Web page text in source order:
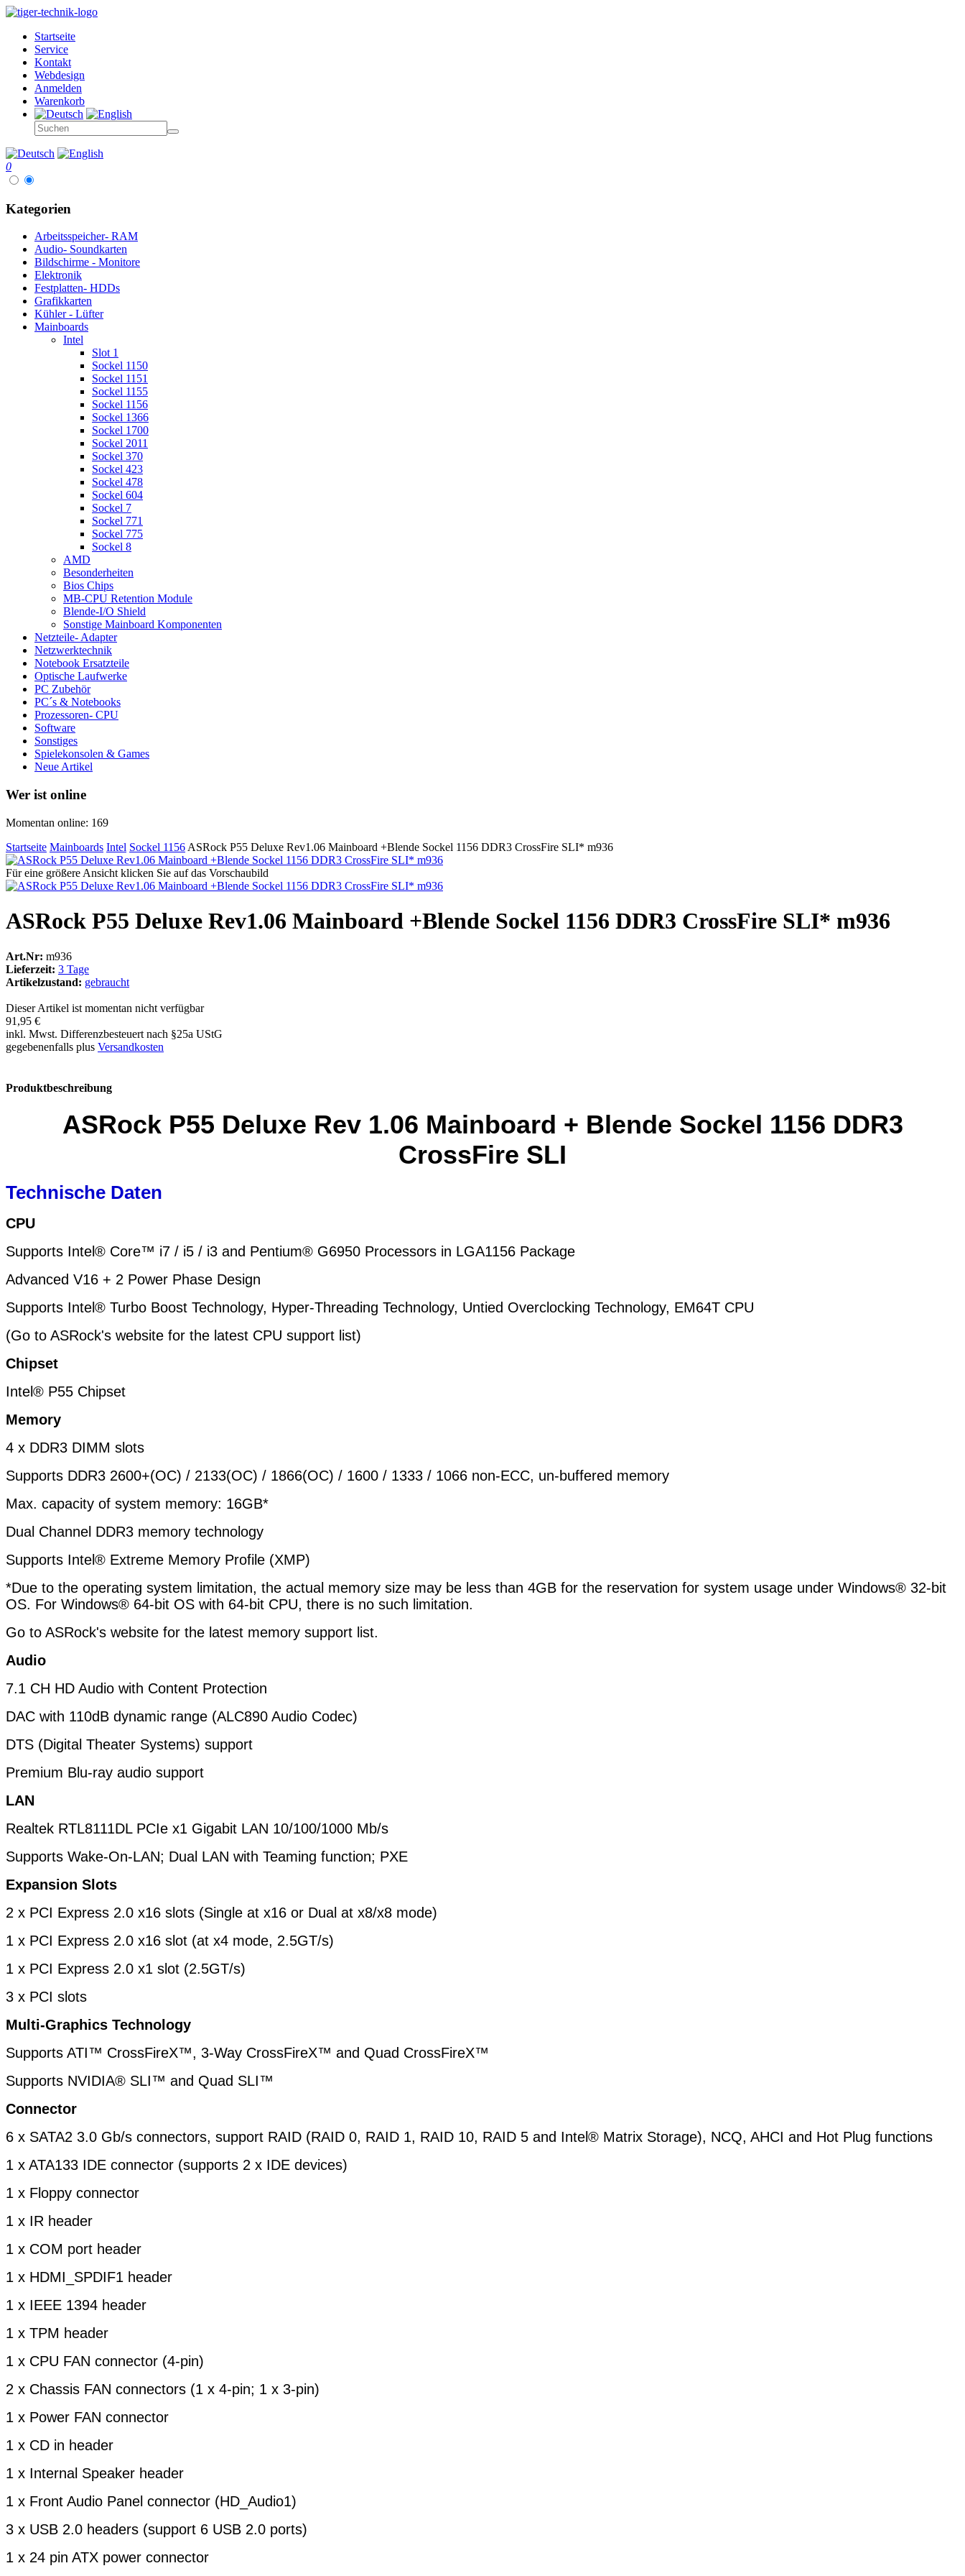
Startseite
Service
Kontakt
Webdesign
Anmelden
Warenkorb
0
Kategorien
Arbeitsspeicher- RAM
Audio- Soundkarten
Bildschirme - Monitore
Elektronik
Festplatten- HDDs
Grafikkarten
Kühler - Lüfter
Mainboards
Intel
Slot 1
Sockel 1150
Sockel 1151
Sockel 1155
Sockel 1156
Sockel 1366
Sockel 1700
Sockel 2011
Sockel 370
Sockel 423
Sockel 478
Sockel 604
Sockel 7
Sockel 771
Sockel 775
Sockel 8
AMD
Besonderheiten
Bios Chips
MB-CPU Retention Module
Blende-I/O Shield
Sonstige Mainboard Komponenten
Netzteile- Adapter
Netzwerktechnik
Notebook Ersatzteile
Optische Laufwerke
PC Zubehör
PC´s & Notebooks
Prozessoren- CPU
Software
Sonstiges
Spielekonsolen & Games
Neue Artikel
Wer ist online
Momentan online: 169
Startseite Mainboards Intel Sockel 1156 ASRock P55 Deluxe Rev1.06 Mainboard +Blende Sockel 1156 DDR3 CrossFire SLI* m936
Für eine größere Ansicht klicken Sie auf das Vorschaubild
ASRock P55 Deluxe Rev1.06 Mainboard +Blende Sockel 1156 DDR3 CrossFire SLI* m936
Art.Nr: m936
Lieferzeit: 3 Tage
Artikelzustand: gebraucht
Dieser Artikel ist momentan nicht verfügbar
91,95 €
inkl. Mwst. Differenzbesteuert nach §25a UStG
gegebenenfalls plus Versandkosten
Produktbeschreibung
ASRock P55 Deluxe Rev 1.06 Mainboard + Blende Sockel 1156 DDR3
CrossFire SLI
Technische Daten
CPU
Supports Intel® Core™ i7 / i5 / i3 and Pentium® G6950 Processors in LGA1156 Package
Advanced V16 + 2 Power Phase Design
Supports Intel® Turbo Boost Technology, Hyper-Threading Technology, Untied Overclocking Technology, EM64T CPU
(Go to ASRock's website for the latest CPU support list)
Chipset
Intel® P55 Chipset
Memory
4 x DDR3 DIMM slots
Supports DDR3 2600+(OC) / 2133(OC) / 1866(OC) / 1600 / 1333 / 1066 non-ECC, un-buffered memory
Max. capacity of system memory: 16GB*
Dual Channel DDR3 memory technology
Supports Intel® Extreme Memory Profile (XMP)
*Due to the operating system limitation, the actual memory size may be less than 4GB for the reservation for system usage under Windows® 32-bit
OS. For Windows® 64-bit OS with 64-bit CPU, there is no such limitation.
Go to ASRock's website for the latest memory support list.
Audio
7.1 CH HD Audio with Content Protection
DAC with 110dB dynamic range (ALC890 Audio Codec)
DTS (Digital Theater Systems) support
Premium Blu-ray audio support
LAN
Realtek RTL8111DL PCIe x1 Gigabit LAN 10/100/1000 Mb/s
Supports Wake-On-LAN; Dual LAN with Teaming function; PXE
Expansion Slots
2 x PCI Express 2.0 x16 slots (Single at x16 or Dual at x8/x8 mode)
1 x PCI Express 2.0 x16 slot (at x4 mode, 2.5GT/s)
1 x PCI Express 2.0 x1 slot (2.5GT/s)
3 x PCI slots
Multi-Graphics Technology
Supports ATI™ CrossFireX™, 3-Way CrossFireX™ and Quad CrossFireX™
Supports NVIDIA® SLI™ and Quad SLI™
Connector
6 x SATA2 3.0 Gb/s connectors, support RAID (RAID 0, RAID 1, RAID 10, RAID 5 and Intel® Matrix Storage), NCQ, AHCI and Hot Plug functions
1 x ATA133 IDE connector (supports 2 x IDE devices)
1 x Floppy connector
1 x IR header
1 x COM port header
1 x HDMI_SPDIF1 header
1 x IEEE 1394 header
1 x TPM header
1 x CPU FAN connector (4-pin)
2 x Chassis FAN connectors (1 x 4-pin; 1 x 3-pin)
1 x Power FAN connector
1 x CD in header
1 x Internal Speaker header
1 x Front Audio Panel connector (HD_Audio1)
3 x USB 2.0 headers (support 6 USB 2.0 ports)
1 x 24 pin ATX power connector